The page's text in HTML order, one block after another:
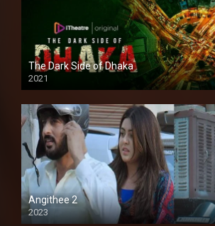
The Dark Side of Dhaka
2021
Full HD
Angithee 2
2023
SD